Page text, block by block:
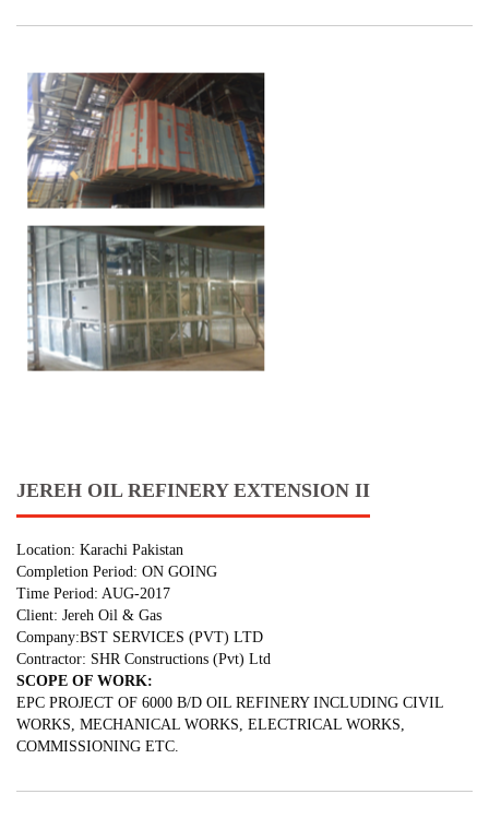
JEREH OIL REFINERY EXTENSION II
Location: Karachi Pakistan
Completion Period: ON GOING
Time Period: AUG-2017
Client: Jereh Oil & Gas
Company:BST SERVICES (PVT) LTD
Contractor: SHR Constructions (Pvt) Ltd
SCOPE OF WORK:
EPC PROJECT OF 6000 B/D OIL REFINERY INCLUDING CIVIL
WORKS, MECHANICAL WORKS, ELECTRICAL WORKS,
COMMISSIONING ETC.